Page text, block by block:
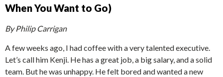
When You Want to Go)
By Philip Carrigan
A few weeks ago, I had coffee with a very talented executive.
Let’s call him Kenji. He has a great job, a big salary, and a solid
team. But he was unhappy. He felt bored and wanted a new